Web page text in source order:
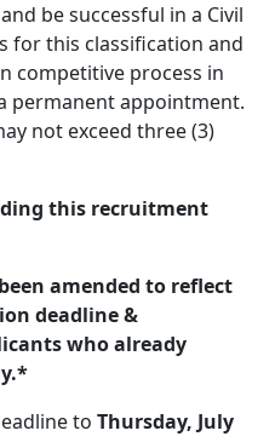
be successful in a Civil
for this classification and
competitive process in
permanent appointment.
not exceed three (3)
this recruitment
amended to reflect
deadline &
who already
to Thursday, July